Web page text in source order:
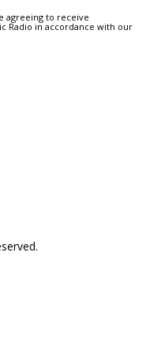
agreeing to receive
Radio in accordance with our